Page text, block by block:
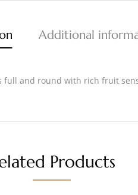
Additional
and round with rich fruit
Products